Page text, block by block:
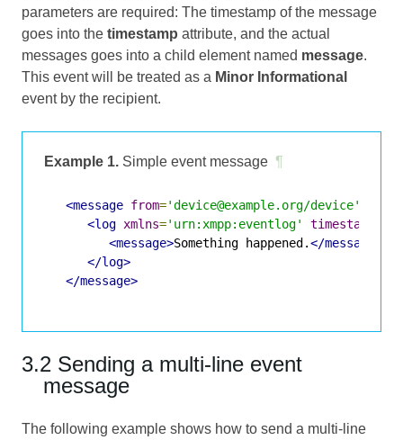
parameters are required: The timestamp of the message
goes into the timestamp attribute, and the actual
messages goes into a child element named message.
This event will be treated as a Minor Informational
event by the recipient.
Example 1. Simple event message ¶
<message from='device@example.org/device'
<log xmlns='urn:xmpp:eventlog' timestamp
<message>Something happened.</message>
</log>
</message>
3.2 Sending a multi-line event
message
The following example shows how to send a multi-line